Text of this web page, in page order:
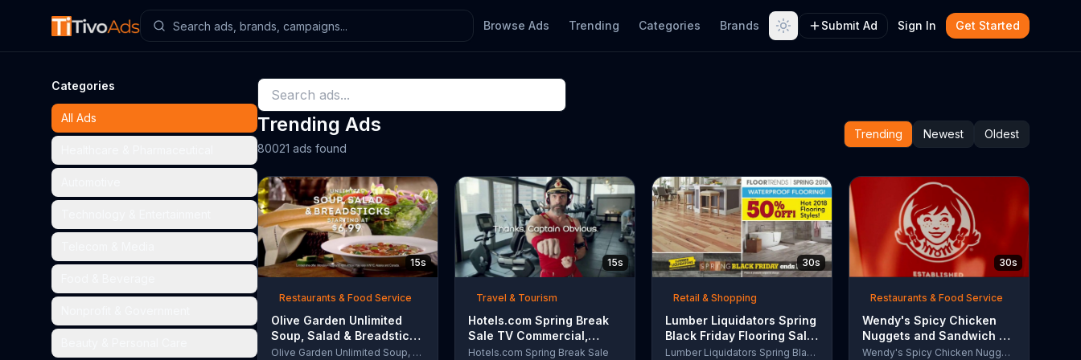
Browse Ads Trending Categories Brands Submit Ad Sign In Get Started
Categories
All Ads Trending Ads
80021 ads found
Trending Newest Oldest
15s
Restaurants & Food Service
Olive Garden Unlimited
Soup, Salad & Breadsticks
TV Commercial, 'Never
Olive Garden Unlimited Soup, Salad & Breadsticks
15s
Travel & Tourism
Hotels.com Spring Break
Sale TV Commercial,
'Captain Obvious Workout:
Hotels.com Spring Break Sale
30s
Retail & Shopping
Lumber Liquidators Spring
Black Friday Flooring Sale
TV Commercial, '2018
Lumber Liquidators Spring Black Friday Flooring Sale
30s
Restaurants & Food Service
Wendy's Spicy Chicken
Nuggets and Sandwich TV
Commercial, 'The PeopleWendy's Spicy Chicken Nuggets and Sandwich